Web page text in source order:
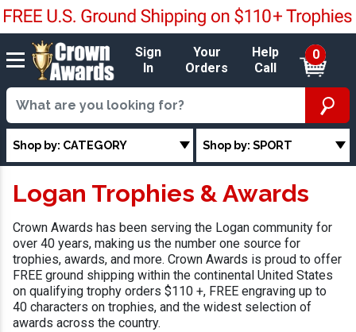
Sign
In
Your
Orders
Help
Call
0
Shop by: CATEGORY Shop by: SPORT
Logan Trophies & Awards
Crown Awards has been serving the Logan community for
over 40 years, making us the number one source for
trophies, awards, and more. Crown Awards is proud to offer
FREE ground shipping within the continental United States
on qualifying trophy orders $110 +, FREE engraving up to
40 characters on trophies, and the widest selection of
awards across the country.